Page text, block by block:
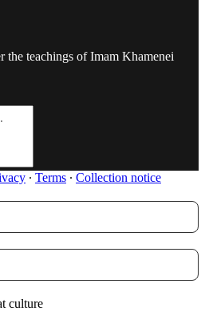
the teachings of Imam Khamenei
∙ Terms ∙ Collection notice
culture